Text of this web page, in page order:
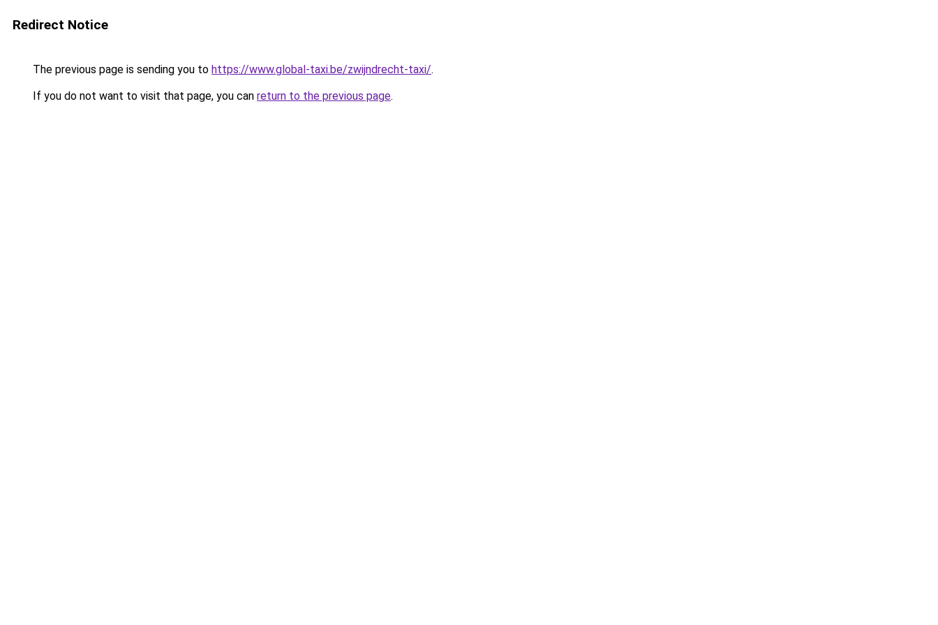
Redirect Notice
The previous page is sending you to https://www.global-taxi.be/zwijndrecht-taxi/.
If you do not want to visit that page, you can return to the previous page.